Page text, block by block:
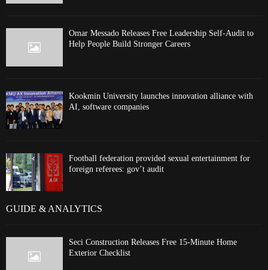
Omar Messado Releases Free Leadership Self-Audit to
Help People Build Stronger Careers
Kookmin University launches innovation alliance with
AI, software companies
Football federation provided sexual entertainment for
foreign referees: gov’t audit
GUIDE & ANALYTICS
Seci Construction Releases Free 15-Minute Home
Exterior Checklist